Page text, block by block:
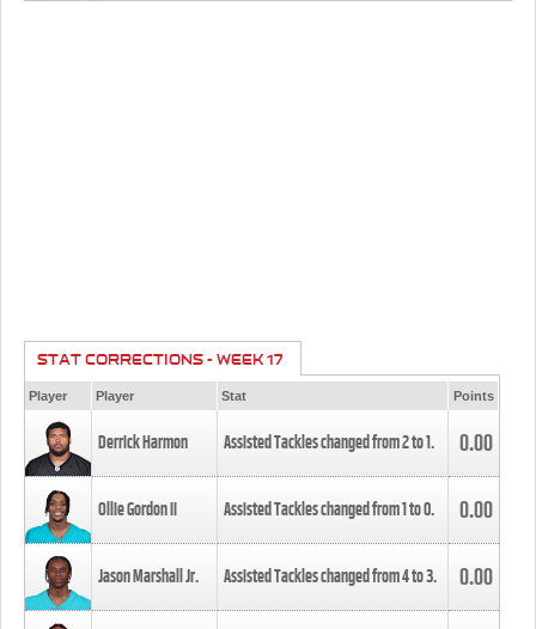
STAT CORRECTIONS - WEEK 17
Player Player Stat Points
Derrick Harmon Assisted Tackles changed from2to1. 0.00
Ollie Gordon II Assisted Tackles changed from1to0. 0.00
Jason Marshall Jr. Assisted Tackles changed from4to3. 0.00